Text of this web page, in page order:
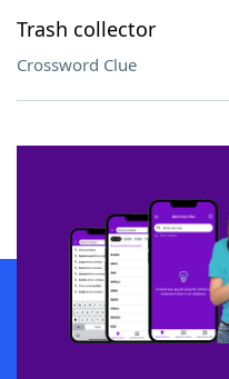
Trash collector
Crossword Clue
SCRABBLE® and WORDS WITH
owners. These trademark owners are
sponsor, LoveToKnow®, its products or
this trademark onyourdictionary.com is